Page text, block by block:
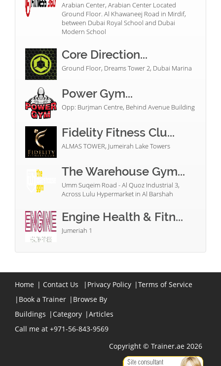
Arabian Center, Arabian Center Located
Ground Floor. Al Khawaneej Road in Mirdif,
between Dubai Royal School and Dubai
Modern School
Core Direction...
Ground Floor, Dreams Tower 2, Dubai Marina
Power Gym...
Opp: Burjman Centre, Behind Avenue Building
Fidelity Fitness Clu...
ALMAS TOWER, Jumeirah Lake Towers
The Warehouse Gym...
Umm Suqeim Road - Al Quoz Industrial 3,
Across Lulu Hypermarket in Al Barshah
Engine Health & Fitn...
Jumeriah 1
Home | Contact Us | Privacy Policy |Terms of Service
| Book a Trainer | Browse By
Buildings | Category |Articles
Call me at +971-56-843-9569
Copyright © Trainer.ae 2026